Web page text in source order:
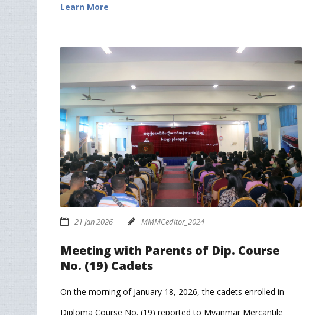
Learn More
21 Jan 2026 MMMCeditor_2024
Meeting with Parents of Dip. Course
No. (19) Cadets
On the morning of January 18, 2026, the cadets enrolled in
Diploma Course No. (19) reported to Myanmar Mercantile